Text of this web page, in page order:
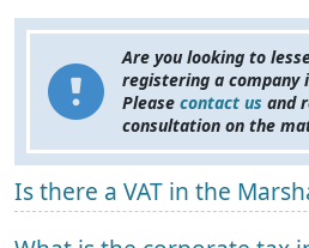
Are you looking to
registering a company
Please contact us and
consultation on the
Is there a VAT in the